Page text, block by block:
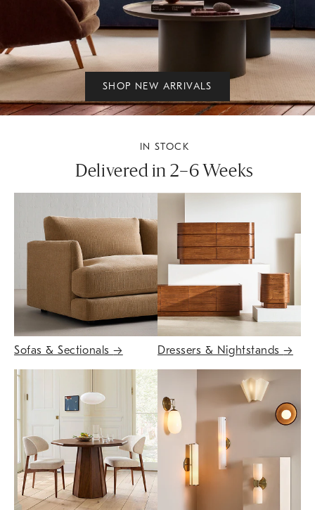
SHOP NEW ARRIVALS
IN STOCK
Delivered in 2–6 Weeks
Sofas & Sectionals→ Dressers & Nightstands→